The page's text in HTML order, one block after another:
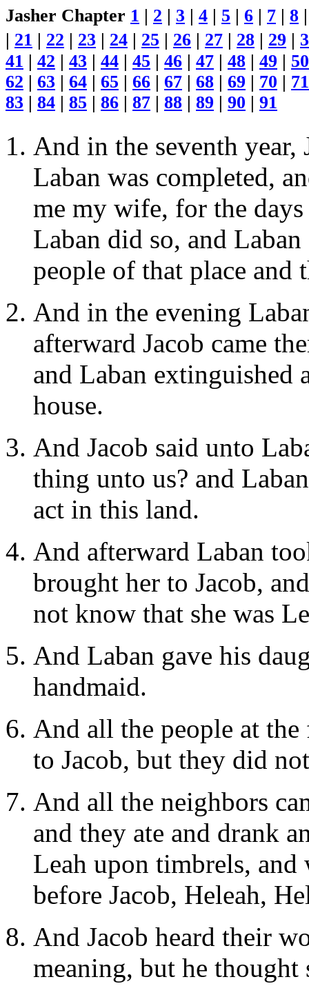
Jasher Chapter 1 | 2 | 3 | 4 | 5 | 6 | 7 | 8
| 21 | 22 | 23 | 24 | 25 | 26 | 27 | 28 | 29 |
41 | 42 | 43 | 44 | 45 | 46 | 47 | 48 | 49 | 50
62 | 63 | 64 | 65 | 66 | 67 | 68 | 69 | 70 | 71
83 | 84 | 85 | 86 | 87 | 88 | 89 | 90 | 91
And in the seventh year,
Laban was completed,
me my wife, for the
Laban did so, and
people of that place and
And in the evening
afterward Jacob came
and Laban extinguished
house.
And Jacob said unto
thing unto us? and
act in this land.
And afterward Laban
brought her to Jacob,
not know that she was
And Laban gave his
handmaid.
And all the people at the
to Jacob, but they did
And all the neighbors
and they ate and drank
Leah upon timbrels, and
before Jacob, Heleah,
And Jacob heard their
meaning, but he